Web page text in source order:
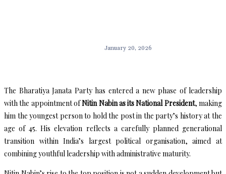
January 20, 2026
The Bharatiya Janata Party has entered a new phase of leadership
with the appointment ofNitin Nabin as its National President, making
him the youngest person to hold the post in the party’s history at the
age of 45. His elevation reflects a carefully planned generational
transition within India’s largest political organisation, aimed at
combining youthful leadership with administrative maturity.